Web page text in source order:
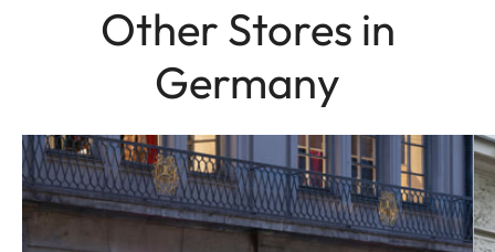
Other Stores in
Germany